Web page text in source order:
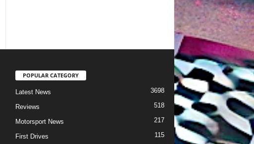
POPULAR CATEGORY
Latest News 3698
Reviews 518
Motorsport News 217
First Drives 115